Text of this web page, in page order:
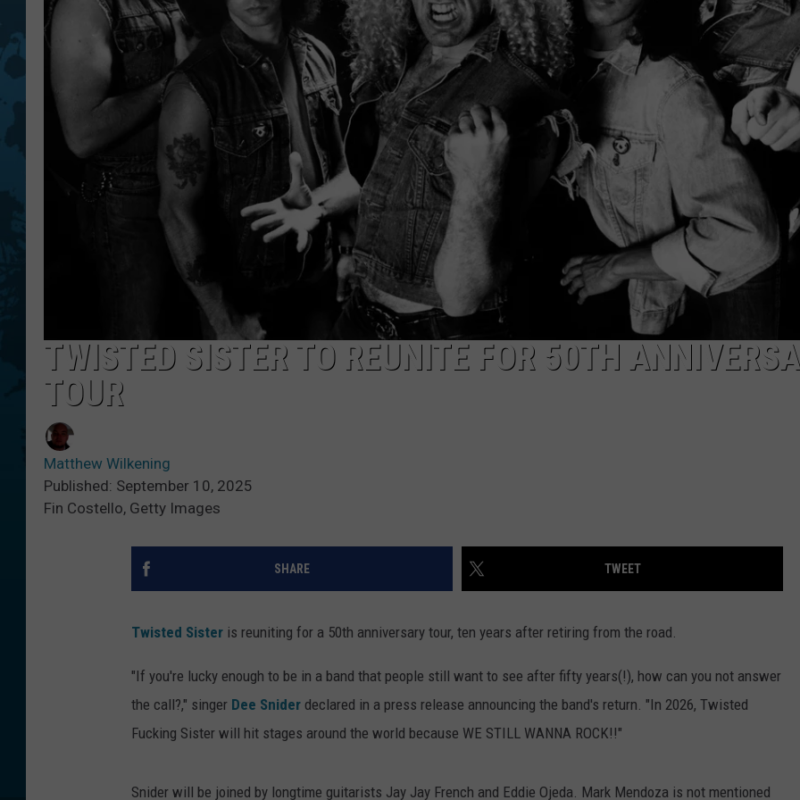
TOWNSQUARE INTERACTIVE - TSI
TWISTED SISTER TO REUNITE FOR 50TH
TOUR
Matthew Wilkening
Published: September 10, 2025
Fin Costello, Getty Images
SHARE TWEET
Twisted Sister is reuniting for a 50th anniversary tour, ten years after retiring from the road.
"If you're lucky enough to be in a band that people still want to see after fifty years(!), how can you not answer
the call?," singer Dee Snider declared in a press release announcing the band's return. "In 2026, Twisted
Fucking Sister will hit stages around the world because WE STILL WANNA ROCK!!"
Snider will be joined by longtime guitarists Jay Jay French and Eddie Ojeda. Mark Mendoza is not mentioned